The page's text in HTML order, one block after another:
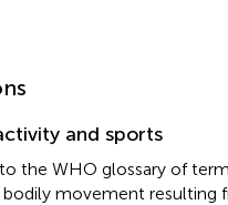
and sports
the WHO glossary of
bodily movement resulting